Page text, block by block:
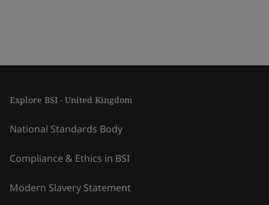
Explore BSI - United Kingdom
National Standards Body
Compliance & Ethics in BSI
Modern Slavery Statement